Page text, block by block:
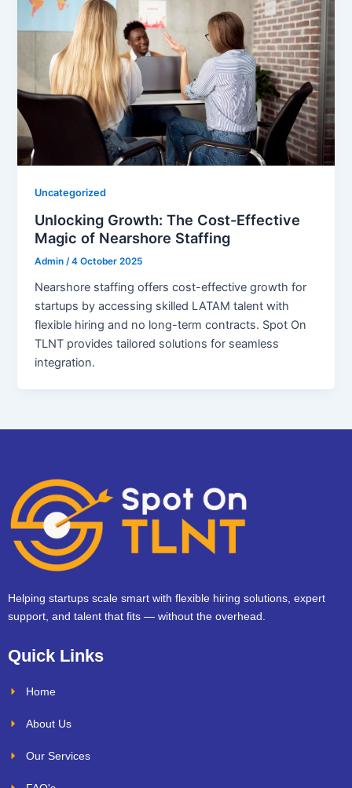
Uncategorized
Unlocking Growth: The Cost-Effective
Magic of Nearshore Staffing
Admin/4 October 2025
Nearshore staffing offers cost-effective growth for
startups by accessing skilled LATAM talent with
flexible hiring and no long-term contracts. Spot On
TLNT provides tailored solutions for seamless
integration.
Helping startups scale smart with flexible hiring solutions, expert
support, and talent that fits — without the overhead.
Quick Links
Home
About Us
Our Services